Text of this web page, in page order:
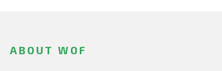
ABOUT WOF